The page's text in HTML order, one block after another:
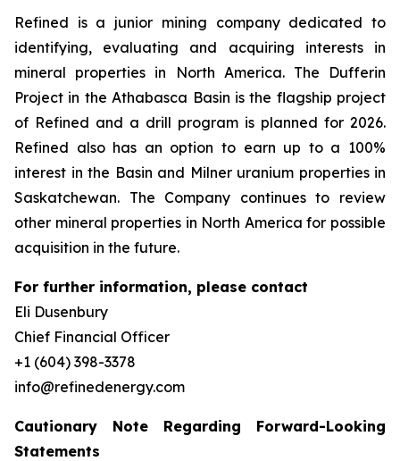
Refined is a junior mining company dedicated to
identifying, evaluating and acquiring interests in
mineral properties in North America. The Dufferin
Project in the Athabasca Basin is the flagship project
of Refined and a drill program is planned for 2026.
Refined also has an option to earn up to a 100%
interest in the Basin and Milner uranium properties in
Saskatchewan. The Company continues to review
other mineral properties in North America for possible
acquisition in the future.
For further information, please contact
Eli Dusenbury
Chief Financial Officer
+1 (604) 398-3378
info@refinedenergy.com
Cautionary Note Regarding Forward-Looking
Statements